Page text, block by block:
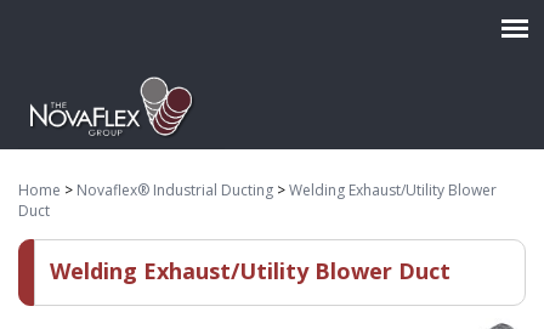
Home > Novaflex® Industrial Ducting >Welding Exhaust/Utility Blower
Duct
Welding Exhaust/Utility Blower Duct